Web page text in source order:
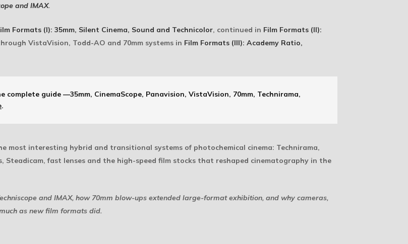
and IMAX.
Formats (I): 35mm, Silent Cinema, Sound and Technicolor, continued in Film Formats (II):
VistaVision, Todd-AO and 70mm systems in Film Formats (III): Academy Ratio,
complete guide —35mm, CinemaScope, Panavision, VistaVision, 70mm, Technirama,
.
most interesting hybrid and transitional systems of photochemical cinema: Technirama,
Steadicam, fast lenses and the high-speed film stocks that reshaped cinematography in the
and IMAX, how 70mm blow-ups extended large-format exhibition, and why cameras,
as new film formats did.